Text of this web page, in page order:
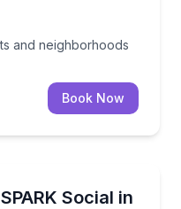
and neighborhoods
Book Now
Social in
with s’mores supplies